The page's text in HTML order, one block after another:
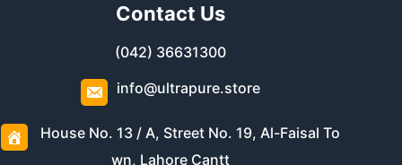
Contact Us
(042) 36631300
info@ultrapure.store
House No. 13 / A, Street No. 19, Al-Faisal To
wn, Lahore Cantt